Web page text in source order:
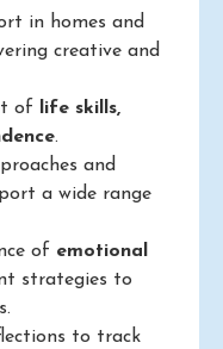
in homes and
creative and
of
life skills,
.
and
a wide range
of emotional
strategies to
to track